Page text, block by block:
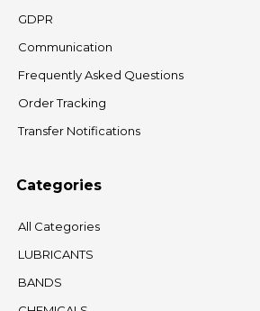
GDPR
Communication
Frequently Asked Questions
Order Tracking
Transfer Notifications
Categories
All Categories
LUBRICANTS
BANDS